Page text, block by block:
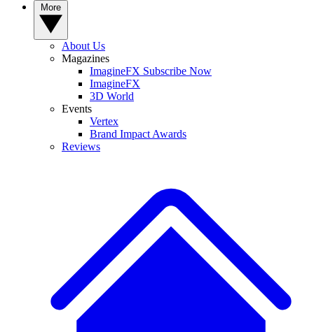
About Us
Magazines
ImagineFX Subscribe Now
ImagineFX
3D World
Events
Vertex
Brand Impact Awards
Reviews